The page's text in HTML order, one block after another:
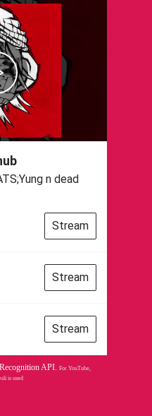
n dead
Stream
Stream
Stream
API. For YouTube,
is used